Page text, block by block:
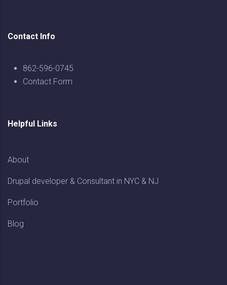
Contact Info
862-596-0745
Contact Form
Helpful Links
About
Drupal developer & Consultant in NYC & NJ
Portfolio
Blog